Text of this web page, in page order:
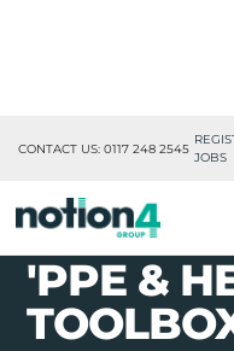
CONTACT US: 0117 248 2545
JOBS
Notion4 Toolbox Talks
'PPE &